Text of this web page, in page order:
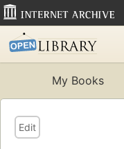
My Books
Edit